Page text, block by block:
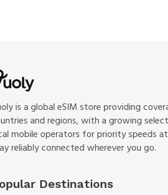
is a global eSIM store providing
and regions, with a growing
mobile operators for priority speeds
reliably connected wherever you go.
Destinations